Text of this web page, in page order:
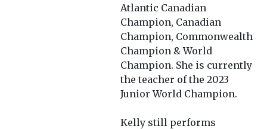
Atlantic Canadian
Champion, Canadian
Champion, Commonwealth
Champion & World
Champion. She is currently
the teacher of the 2023
Junior World Champion.
Kelly still performs